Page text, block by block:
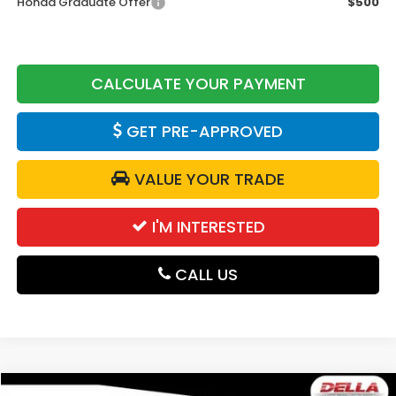
CALCULATE YOUR PAYMENT
GET PRE-APPROVED
VALUE YOUR TRADE
I'M INTERESTED
CALL US